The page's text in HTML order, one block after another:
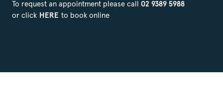
To request an appointment please call 02 9389 5988
or click HERE to book online